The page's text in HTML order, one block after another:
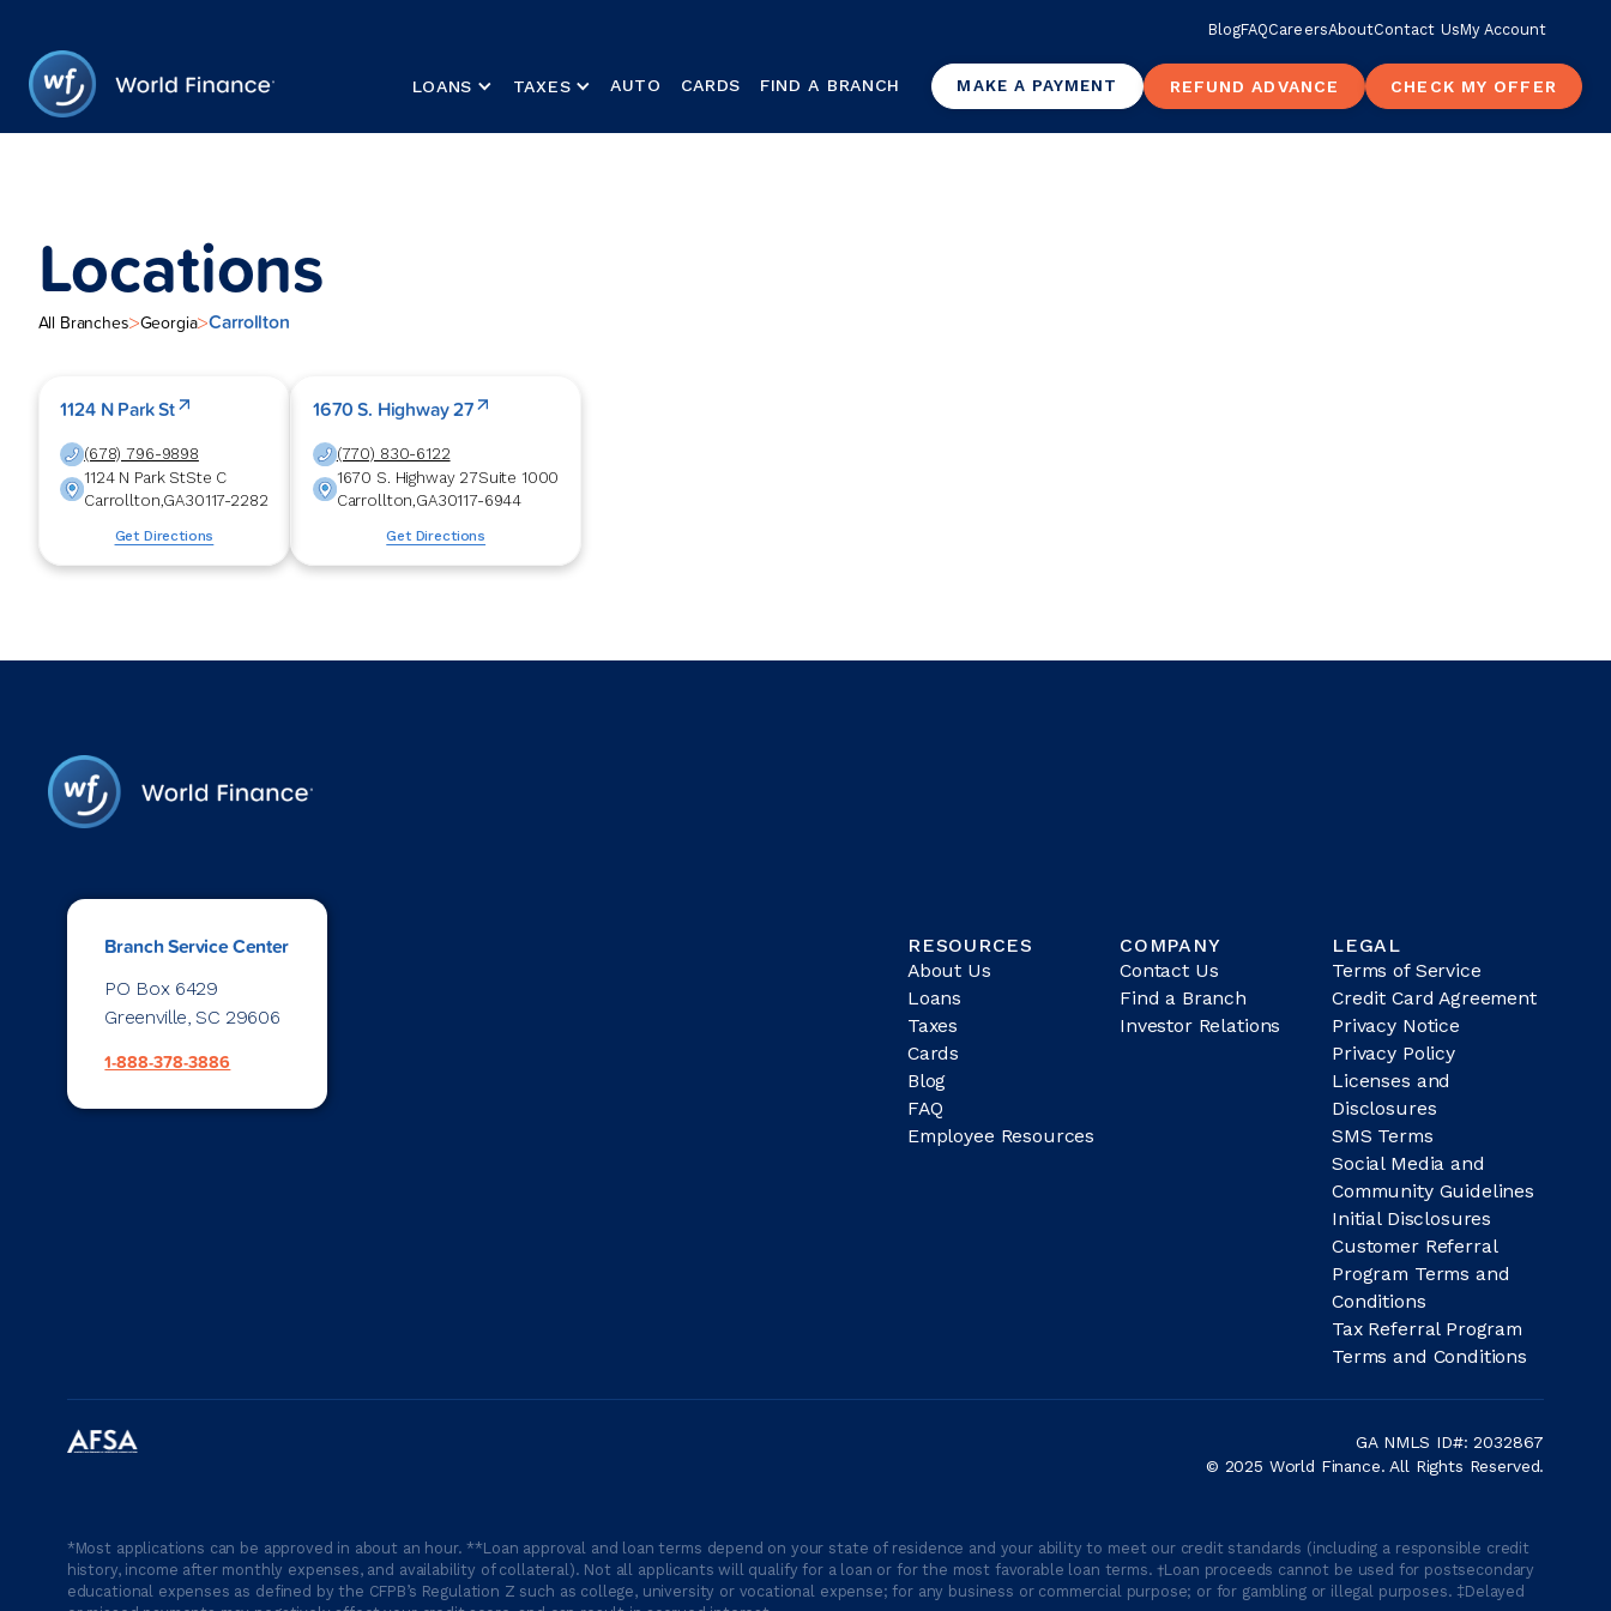
BlogFAQCareersAboutContact UsMy Account
LOANS TAXES AUTO CARDS FIND A BRANCH MAKE A PAYMENT REFUND ADVANCE CHECK MY OFFER
Locations
All Branches>Georgia>Carrollton
1124 N Park St
(678) 796-9898
1124 N Park StSte C
Carrollton,GA30117-2282
Get Directions
1670 S. Highway 27
(770) 830-6122
1670 S. Highway 27Suite 1000
Carrollton,GA30117-6944
Get Directions
Branch Service Center
PO Box 6429
Greenville, SC 29606
1-888-378-3886
RESOURCES
About Us
Loans
Taxes
Cards
Blog
FAQ
Employee Resources
COMPANY
Contact Us
Find a Branch
Investor Relations
LEGAL
Terms of Service
Credit Card Agreement
Privacy Notice
Privacy Policy
Licenses and
Disclosures
SMS Terms
Social Media and
Community Guidelines
Initial Disclosures
Customer Referral
Program Terms and
Conditions
Tax Referral Program
Terms and Conditions
GA NMLS ID#: 2032867
© 2025 World Finance. All Rights Reserved.
*Most applications can be approved in about an hour. **Loan approval and loan terms depend on your state of residence and your ability to meet our credit standards (including a responsible credit
history, income after monthly expenses, and availability of collateral). Not all applicants will qualify for a loan or for the most favorable loan terms. †Loan proceeds cannot be used for postsecondary
educational expenses as defined by the CFPB’s Regulation Z such as college, university or vocational expense; for any business or commercial purpose; or for gambling or illegal purposes. ‡Delayed